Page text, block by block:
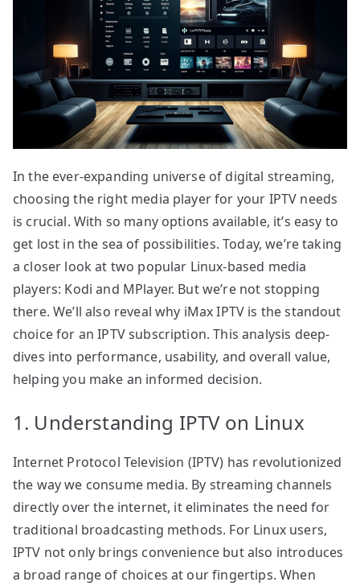
In the ever-expanding universe of digital streaming,
choosing the right media player for your IPTV needs
is crucial. With so many options available, it’s easy to
get lost in the sea of possibilities. Today, we’re taking
a closer look at two popular Linux-based media
players: Kodi and MPlayer. But we’re not stopping
there. We’ll also reveal why iMax IPTV is the standout
choice for an IPTV subscription. This analysis deep-
dives into performance, usability, and overall value,
helping you make an informed decision.
1. Understanding IPTV on Linux
Internet Protocol Television (IPTV) has revolutionized
the way we consume media. By streaming channels
directly over the internet, it eliminates the need for
traditional broadcasting methods. For Linux users,
IPTV not only brings convenience but also introduces
a broad range of choices at our fingertips. When